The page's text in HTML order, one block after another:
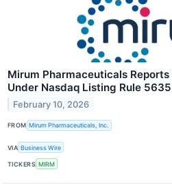
Mirum Pharmaceuticals
Under Nasdaq Listing Rule
February 10, 2026
FROM Mirum Pharmaceuticals, Inc.
VIA Business Wire
TICKERS MIRM